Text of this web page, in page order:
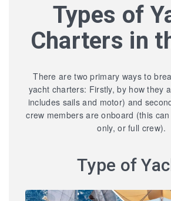
Types of
Charters in
There are two primary ways to
yacht charters: Firstly, by how they
includes sails and motor) and
crew members are onboard (this
only, or full crew).
Type of